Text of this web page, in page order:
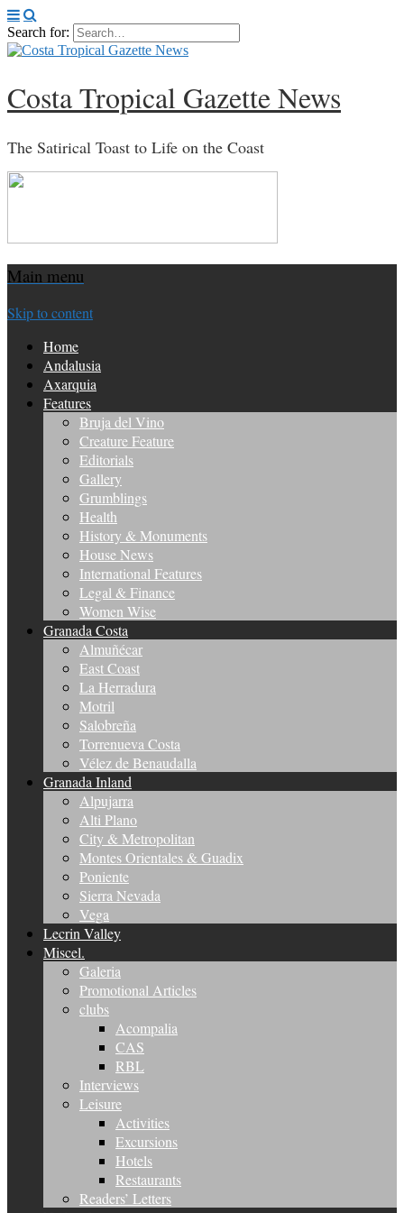
Search for:
Costa Tropical Gazette News
The Satirical Toast to Life on the Coast
Main menu
Skip to content
Home
Andalusia
Axarquia
Features
Bruja del Vino
Creature Feature
Editorials
Gallery
Grumblings
Health
History & Monuments
House News
International Features
Legal & Finance
Women Wise
Granada Costa
Almuñécar
East Coast
La Herradura
Motril
Salobreña
Torrenueva Costa
Vélez de Benaudalla
Granada Inland
Alpujarra
Alti Plano
City & Metropolitan
Montes Orientales & Guadix
Poniente
Sierra Nevada
Vega
Lecrin Valley
Miscel.
Galeria
Promotional Articles
clubs
Acompalia
CAS
RBL
Interviews
Leisure
Activities
Excursions
Hotels
Restaurants
Readers’ Letters